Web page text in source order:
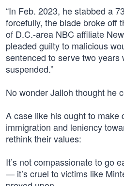
“In Feb. 2023, he stabbed a
forcefully, the blade broke off
of D.C.-area NBC affiliate
pleaded guilty to malicious
sentenced to serve two years
suspended.”
No wonder Jalloh thought he
A case like his ought to make
immigration and leniency
rethink their values:
It’s not compassionate to go
— it’s cruel to victims like